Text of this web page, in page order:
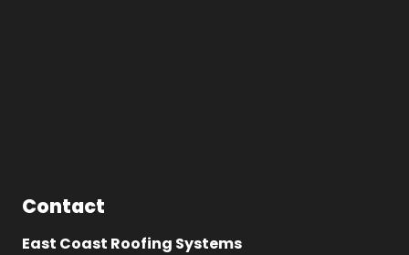
Contact
East Coast Roofing Systems